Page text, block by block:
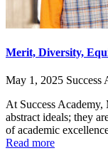
Merit, Diversity,
May 1, 2025 Success
At Success
abstract ideals; they
of academic
Read more